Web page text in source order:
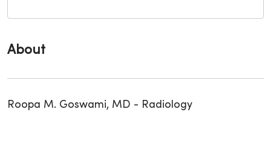
About
Roopa M. Goswami, MD - Radiology